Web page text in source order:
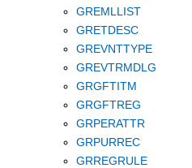
GREMLLIST
GRETDESC
GREVNTTYPE
GREVTRMDLG
GRGFTITM
GRGFTREG
GRPERATTR
GRPURREC
GRREGRULE